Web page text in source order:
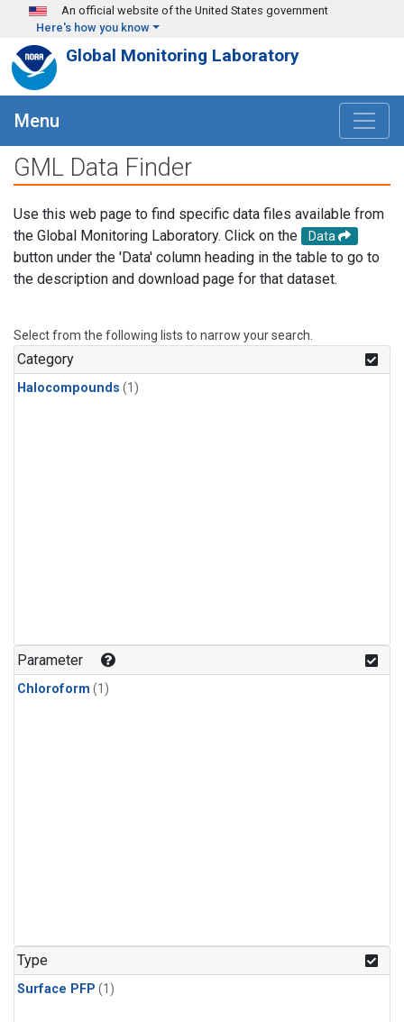
Skip to main content
An official website of the United States government
Here's how you know
Global Monitoring Laboratory
Menu
GML Data Finder
Use this web page to find specific data files available from
the Global Monitoring Laboratory. Click on the
Data
button under the 'Data' column heading in the table to go to
the description and download page for that dataset.
Select from the following lists to narrow your search.
Category
Halocompounds (1)
Parameter
Chloroform (1)
Type
Surface PFP (1)